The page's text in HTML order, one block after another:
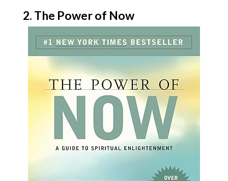
2. The Power of Now